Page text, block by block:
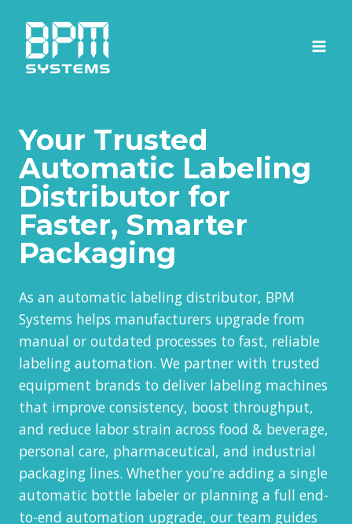
content
Your Trusted
Automatic Labeling
Distributor for
Faster, Smarter
Packaging
As an automatic labeling distributor, BPM
Systems helps manufacturers upgrade from
manual or outdated processes to fast, reliable
labeling automation. We partner with trusted
equipment brands to deliver labeling machines
that improve consistency, boost throughput,
and reduce labor strain across food & beverage,
personal care, pharmaceutical, and industrial
packaging lines. Whether you’re adding a single
automatic bottle labeler or planning a full end-
to-end automation upgrade, our team guides